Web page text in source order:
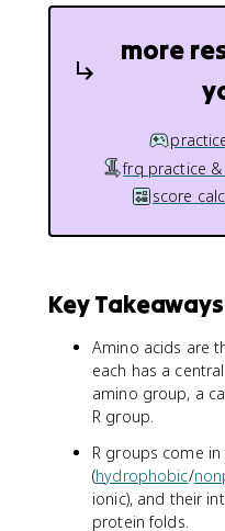
more
frq practice
score
Key Takeaways
Amino acids are
each has a central
amino group, a
R group.
R groups come
(hydrophobic/
ionic), and their
protein folds.